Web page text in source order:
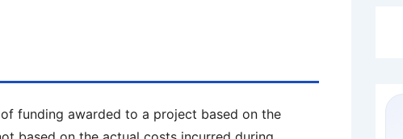
funding awarded to a project based on the